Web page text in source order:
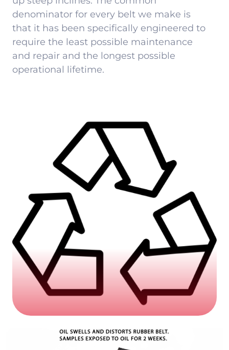
denominator for every belt we make is
that it has been specifically engineered to
require the least possible maintenance
and repair and the longest possible
operational lifetime.